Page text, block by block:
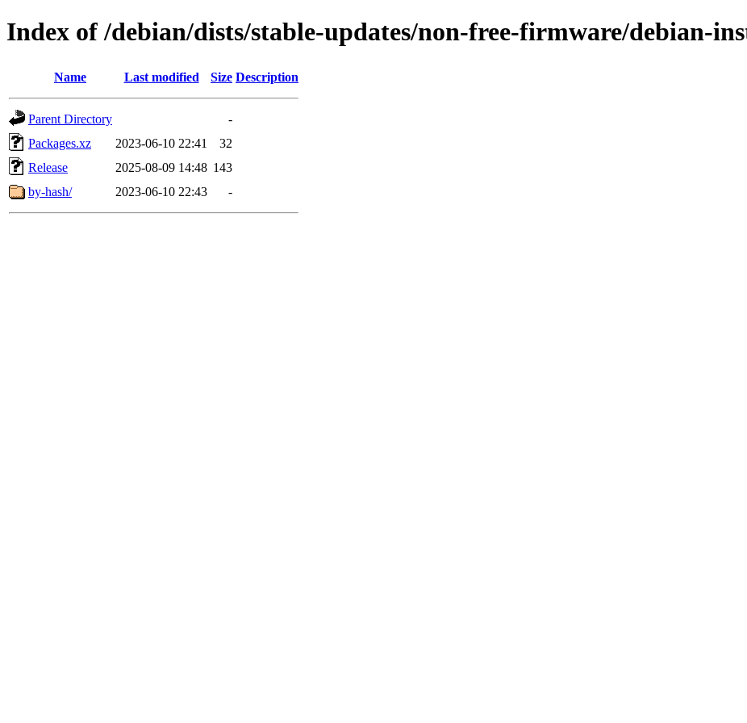
Index of /debian/dists/stable-updates/non-free-firmware/debian-
Name Last modified Size Description
Parent Directory
-
Packages.xz
2023-06-10 22:41
32
Release
2025-08-09 14:48 143
by-hash/
2023-06-10 22:43 -